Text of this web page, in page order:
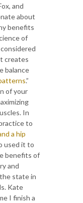
and
about
benefits
of
creates
balance
.”
of your
In
to
a hip
used it to
benefits of
and
state in
Kate
I finish a